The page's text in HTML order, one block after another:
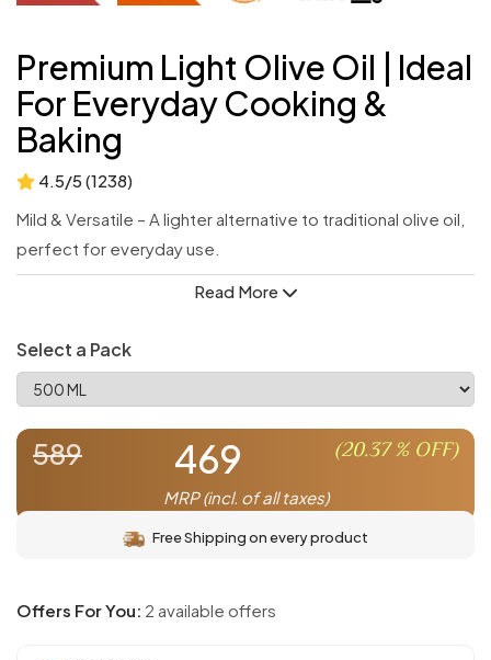
Premium Light Olive Oil | Ideal
For Everyday Cooking &
Baking
4.5/5 (1238)
Mild & Versatile – A lighter alternative to traditional olive oil,
perfect for everyday use.
Ideal for Cooking – With a high smoke point, it’s great for
their natural taste.
Health Benefits of Olives – Retains the nutritional goodness
of olives in a lighter form.
Great for Dressings – Smooth and subtle, perfect for
Read More
Select a Pack
589 469 (20.37% OFF)
MRP (incl. of all taxes)
Free Shipping on every product
Offers For You: 2 available offers